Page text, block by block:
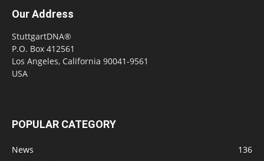
Our Address
StuttgartDNA®
P.O. Box 412561
Los Angeles, California 90041-9561
USA
POPULAR CATEGORY
News
136